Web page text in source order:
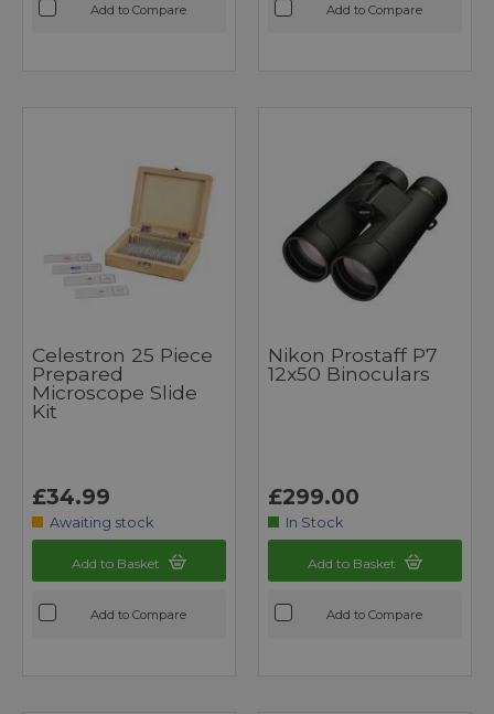
Add to Compare Add to Compare
Celestron 25 Piece
Prepared
Microscope Slide
Kit
£34.99
Awaiting stock
Add to Basket
Add to Compare
Nikon Prostaff P7
12x50 Binoculars
£299.00
In Stock
Add to Basket
Add to Compare